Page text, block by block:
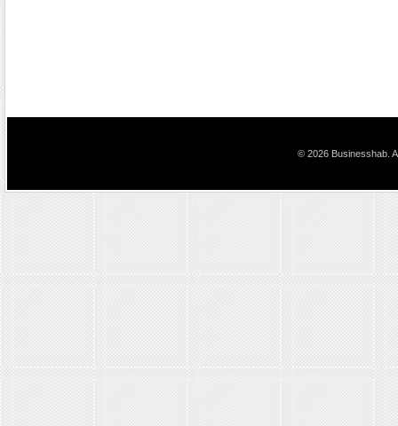
© 2026 Businesshab.